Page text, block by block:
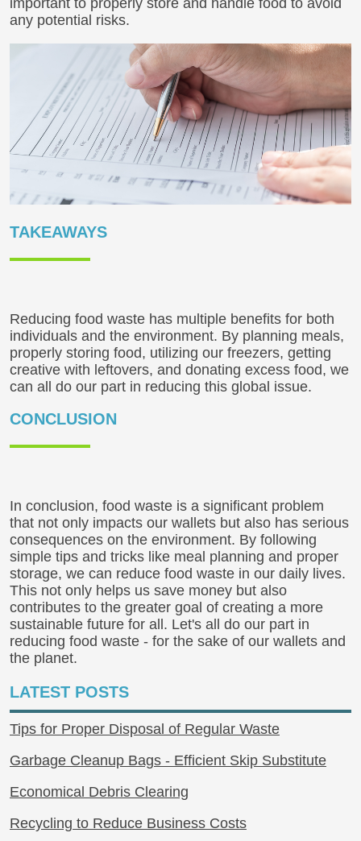
important to properly store and handle food to avoid
any potential risks.
TAKEAWAYS
Reducing food waste has multiple benefits for both
individuals and the environment. By planning meals,
properly storing food, utilizing our freezers, getting
creative with leftovers, and donating excess food, we
can all do our part in reducing this global issue.
CONCLUSION
In conclusion, food waste is a significant problem
that not only impacts our wallets but also has serious
consequences on the environment. By following
simple tips and tricks like meal planning and proper
storage, we can reduce food waste in our daily lives.
This not only helps us save money but also
contributes to the greater goal of creating a more
sustainable future for all. Let's all do our part in
reducing food waste - for the sake of our wallets and
the planet.
LATEST POSTS
Tips for Proper Disposal of Regular Waste
Garbage Cleanup Bags - Efficient Skip Substitute
Economical Debris Clearing
Recycling to Reduce Business Costs